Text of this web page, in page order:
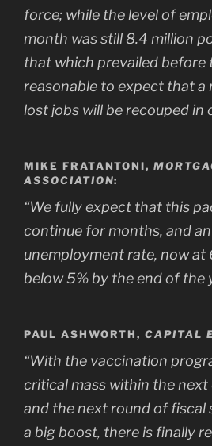
force; while the level of
month was still 8.4 million
that which prevailed before
reasonable to expect that
lost jobs will be recouped in
MIKE FRATANTONI,
ASSOCIATION:
“We fully expect that this
continue for months, and
unemployment rate, now at
below 5% by the end of the
PAUL ASHWORTH,CAPITAL
“With the vaccination
critical mass within the
and the next round of fiscal
a big boost, there is finally